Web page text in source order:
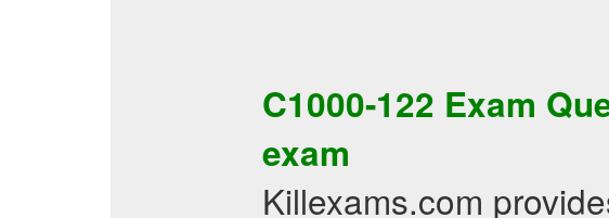
C1000-122 Exam
exam
Killexams.com